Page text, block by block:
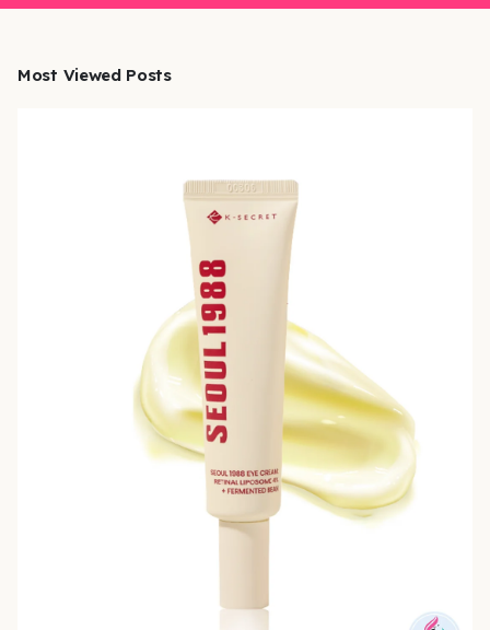
Most Viewed Posts